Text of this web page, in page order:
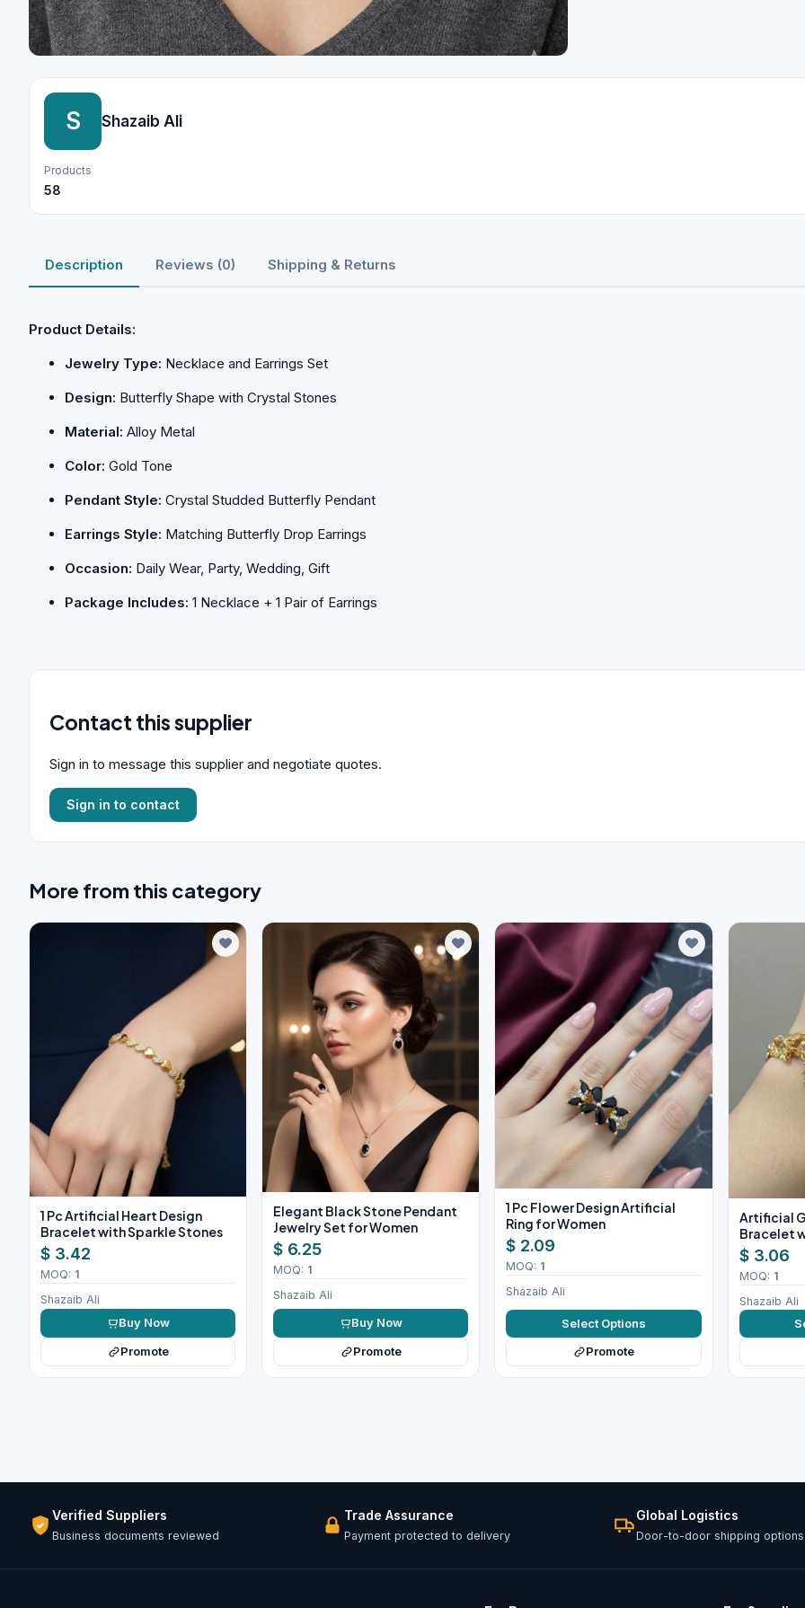
S Shazaib Ali
Products
58
Description Reviews (0) Shipping & Returns
Product Details:
Jewelry Type: Necklace and Earrings Set
Design: Butterfly Shape with Crystal Stones
Material: Alloy Metal
Color: Gold Tone
Pendant Style: Crystal Studded Butterfly Pendant
Earrings Style: Matching Butterfly Drop Earrings
Occasion: Daily Wear, Party, Wedding, Gift
Package Includes: 1 Necklace + 1 Pair of Earrings
Contact this supplier
Sign in to message this supplier and negotiate quotes.
Sign in to contact
More from this category
1 Pc Artificial Heart Design
Bracelet with Sparkle Stones
$ 3.42
MOQ: 1
Shazaib Ali
Buy Now
Promote
Elegant Black Stone Pendant
Jewelry Set for Women
$ 6.25
MOQ: 1
Shazaib Ali
Buy Now
Promote
1 Pc Flower Design Artificial
Ring for Women
$ 2.09
MOQ: 1
Shazaib Ali
Select Options
Promote
Artificial
Bracelet
$ 3.06
MOQ: 1
Shazaib Ali
Verified Suppliers
Business documents reviewed
Trade Assurance
Payment protected to delivery
Global Logistics
Door-to-door shipping options